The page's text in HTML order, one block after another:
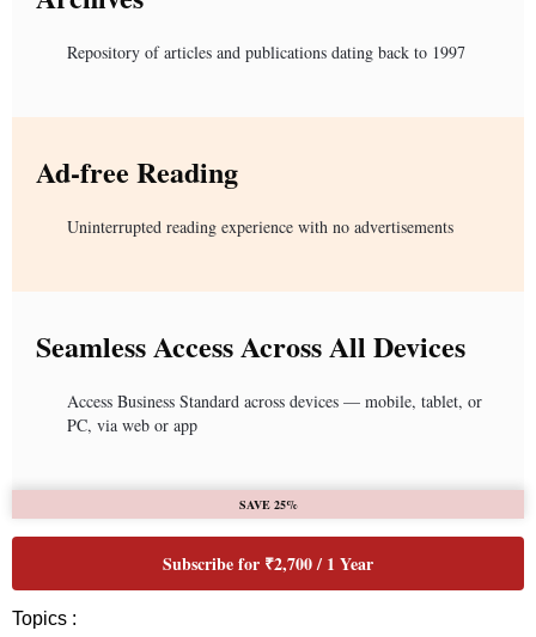
Repository of articles and publications dating back to 1997
Ad-free Reading
Uninterrupted reading experience with no advertisements
Seamless Access Across All Devices
Access Business Standard across devices — mobile, tablet, or
PC, via web or app
SAVE 25%
Subscribe for ₹2,700 / 1 Year
Topics :